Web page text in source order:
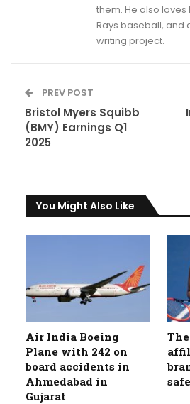
them. He also
Rays baseball, and
writing project.
PREV POST
Bristol Myers Squibb
(BMY) Earnings Q1
2025
You Might Also Like
Air India Boeing
Plane with 242 on
board accidents in
Ahmedabad in
Gujarat